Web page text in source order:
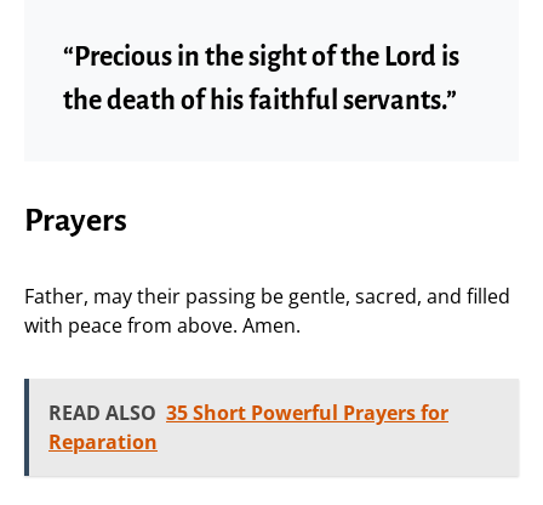
“Precious in the sight of the Lord is
the death of his faithful servants.”
Prayers
Father, may their passing be gentle, sacred, and filled
with peace from above. Amen.
READ ALSO 35 Short Powerful Prayers for
Reparation